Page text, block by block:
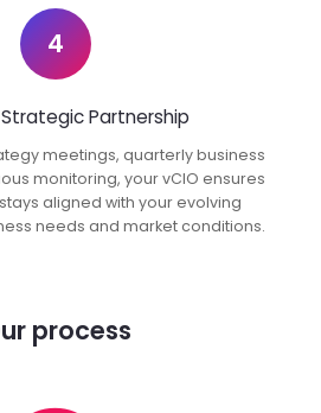
4
Partnership
meetings, quarterly business
monitoring, your vCIO ensures
aligned with your evolving
needs and market conditions.
process